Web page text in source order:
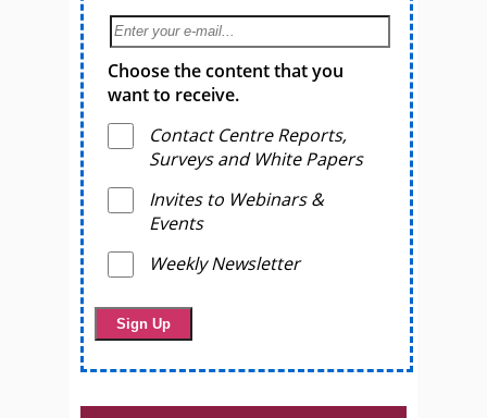
Choose the content that you
want to receive.
Contact Centre Reports,
Surveys and White Papers
Invites to Webinars &
Events
Weekly Newsletter